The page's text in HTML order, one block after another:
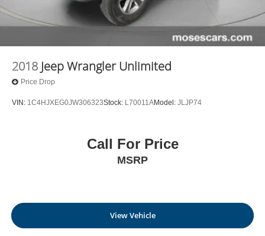
2018 Jeep Wrangler Unlimited
Price Drop
VIN: 1C4HJXEG0JW306323Stock: L70011AModel: JLJP74
Call For Price
MSRP
View Vehicle